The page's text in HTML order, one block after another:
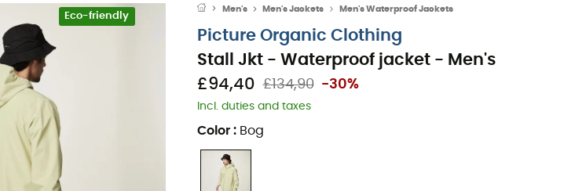
Eco-friendly
Men's Men's Jackets Men's Waterproof Jackets
Picture Organic Clothing
Stall Jkt - Waterproof jacket - Men's
£94,40 £134,90 -30%
Incl. duties and taxes
Color : Bog